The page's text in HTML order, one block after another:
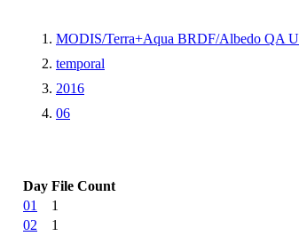
MODIS/Terra+Aqua BRDF/Albedo QA
temporal
2016
06
Day File Count
01
1
02
1